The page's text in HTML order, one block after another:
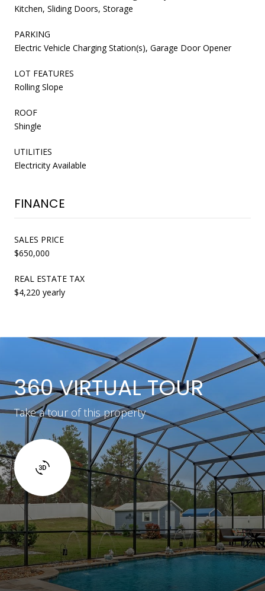
Kitchen, Sliding Doors, Storage
PARKING
Electric Vehicle Charging Station(s), Garage Door Opener
LOT FEATURES
Rolling Slope
ROOF
Shingle
UTILITIES
Electricity Available
FINANCE
SALES PRICE
$650,000
REAL ESTATE TAX
$4,220 yearly
360 VIRTUAL TOUR
Take a tour of this property